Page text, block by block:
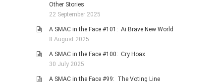
Other Stories
22 September 2025
A SMAC in the Face #101: Ai Brave New World
8 August 2025
A SMAC in the Face #100: Cry Hoax
30 July 2025
A SMAC in the Face #99: The Voting Line